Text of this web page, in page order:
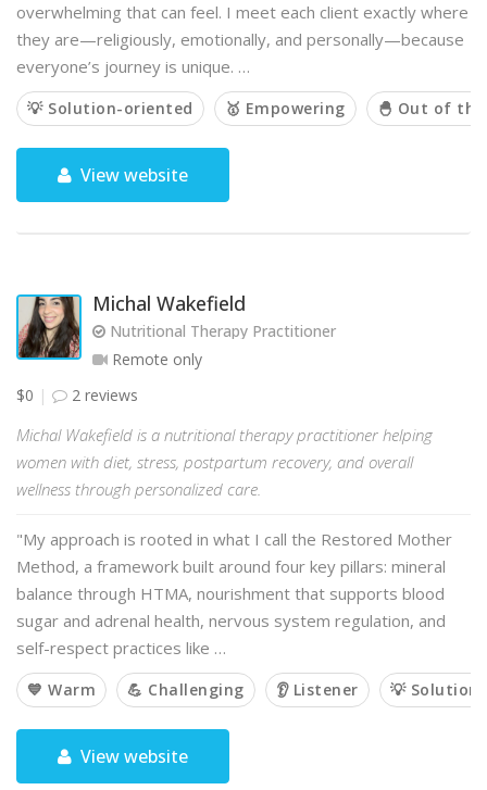
overwhelming that can feel. I meet each client exactly where
they are—religiously, emotionally, and personally—because
everyone’s journey is unique. …
💡 Solution-oriented 🥇 Empowering 🐣 Out of
View website
Michal Wakefield
Nutritional Therapy Practitioner
Remote only
$0
2 reviews
Michal Wakefield is a nutritional therapy practitioner helping
women with diet, stress, postpartum recovery, and overall
wellness through personalized care.
"My approach is rooted in what I call the Restored Mother
Method, a framework built around four key pillars: mineral
balance through HTMA, nourishment that supports blood
sugar and adrenal health, nervous system regulation, and
self-respect practices like …
💙 Warm 💪 Challenging 👂 Listener 💡
View website